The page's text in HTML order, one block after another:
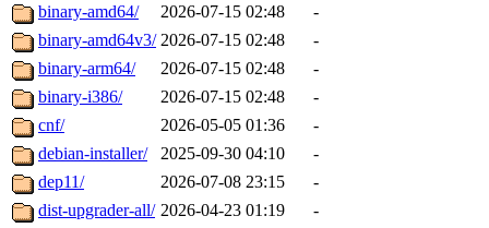
binary-amd64/
2026-07-15 02:48
-
binary-amd64v3/ 2026-07-15 02:48
-
binary-arm64/
2026-07-15 02:48
-
binary-i386/
2026-07-15 02:48
-
cnf/
2026-05-05 01:36
-
debian-installer/
2025-09-30 04:10
-
dep11/
2026-07-08 23:15
-
dist-upgrader-all/ 2026-04-23 01:19
-